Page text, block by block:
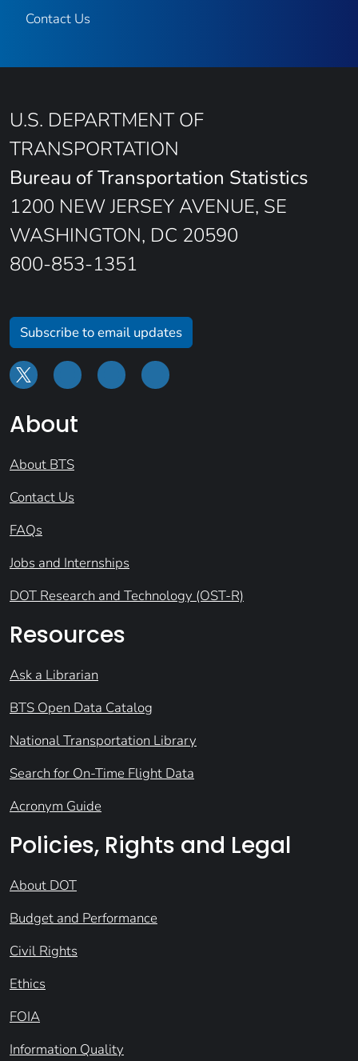
Contact Us
U.S. DEPARTMENT OF
TRANSPORTATION
Bureau of Transportation Statistics
1200 NEW JERSEY AVENUE, SE
WASHINGTON, DC 20590
800-853-1351
Subscribe to email updates
About
About BTS
Contact Us
FAQs
Jobs and Internships
DOT Research and Technology (OST-R)
Resources
Ask a Librarian
BTS Open Data Catalog
National Transportation Library
Search for On-Time Flight Data
Acronym Guide
Policies, Rights and Legal
About DOT
Budget and Performance
Civil Rights
Ethics
FOIA
Information Quality